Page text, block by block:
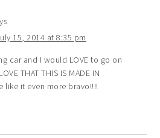
15, 2014 at 8:35 pm
car and I would LOVE to go on
THAT THIS IS MADE IN
like it even more bravo!!!!